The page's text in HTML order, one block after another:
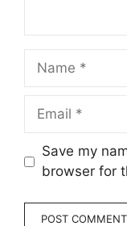
Name
Email
Save my
browser for